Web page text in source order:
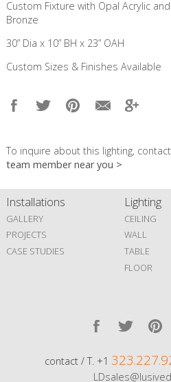
Custom Fixture with Opal Acrylic
Bronze
30” Dia x 10” BH x 23” OAH
Custom Sizes & Finishes Available
To inquire about this lighting,
team member near you >
Installations
GALLERY
PROJECTS
CASE STUDIES
Lighting
CEILING
WALL
TABLE
FLOOR
contact / T. +1